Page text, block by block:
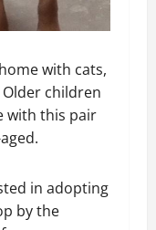
with cats,
children
with this pair
in adopting
by the